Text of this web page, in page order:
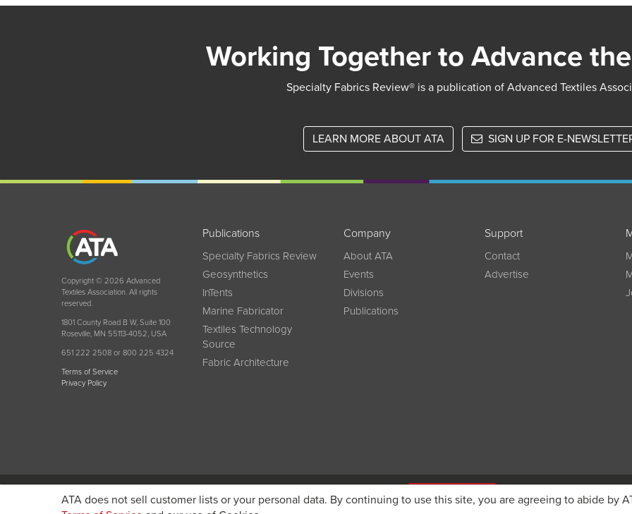
ATA does not sell customer lists or your personal data. By continuing to use this site, you are agreeing to abide by
Working Together to Advance
Specialty Fabrics Review® is a publication of Advanced Textiles
LEARN MORE ABOUT ATA SIGN UP FOR E-
Copyright © 2026 Advanced
Textiles Association. All rights
reserved.
1801 County Road B W, Suite 100
Roseville, MN 55113-4052, USA
651 222 2508 or 800 225 4324
Terms of Service
Privacy Policy
Publications
Specialty Fabrics Review
Geosynthetics
InTents
Marine Fabricator
Textiles Technology
Source
Fabric Architecture
Company
About ATA
Events
Divisions
Publications
Support
Contact
Advertise
Become a member today and get discounted pricing on registration JOIN ATA TODAY